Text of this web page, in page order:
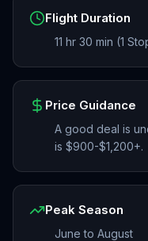
Flight Duration
11 hr 30 min (1
Price Guidance
A good deal is
is $900-$1,200+.
Peak Season
June to August